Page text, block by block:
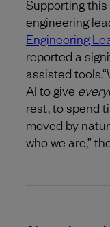
Supporting this
engineering
Engineering
reported a
assisted
AI to give
rest, to spend
moved by
who we are,”